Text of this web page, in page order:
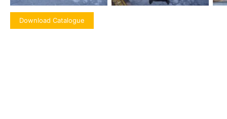
Download Catalogue